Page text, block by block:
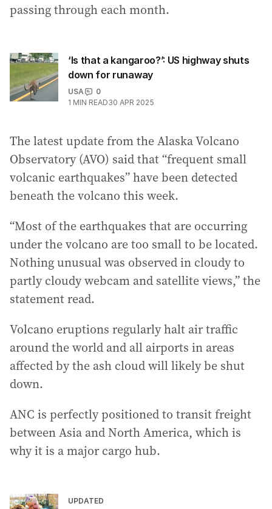
passing through each month.
‘Is that a kangaroo?’: US highway shuts
down for runaway
USA
0
1 MIN READ30 APR 2025
The latest update from the Alaska Volcano
Observatory (AVO) said that “frequent small
volcanic earthquakes” have been detected
beneath the volcano this week.
“Most of the earthquakes that are occurring
under the volcano are too small to be located.
Nothing unusual was observed in cloudy to
partly cloudy webcam and satellite views,” the
statement read.
Volcano eruptions regularly halt air traffic
around the world and all airports in areas
affected by the ash cloud will likely be shut
down.
ANC is perfectly positioned to transit freight
between Asia and North America, which is
why it is a major cargo hub.
UPDATED